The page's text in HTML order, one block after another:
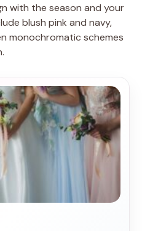
with the season and your
blush pink and navy,
monochromatic schemes